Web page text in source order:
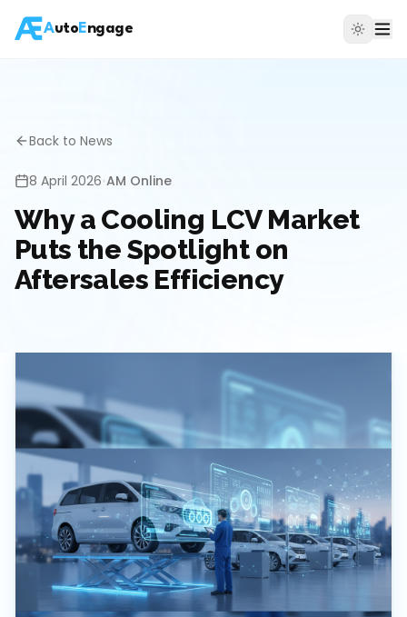
AutoEngage
Back to News
8 April 2026•AM Online
Why a Cooling LCV Market
Puts the Spotlight on
Aftersales Efficiency